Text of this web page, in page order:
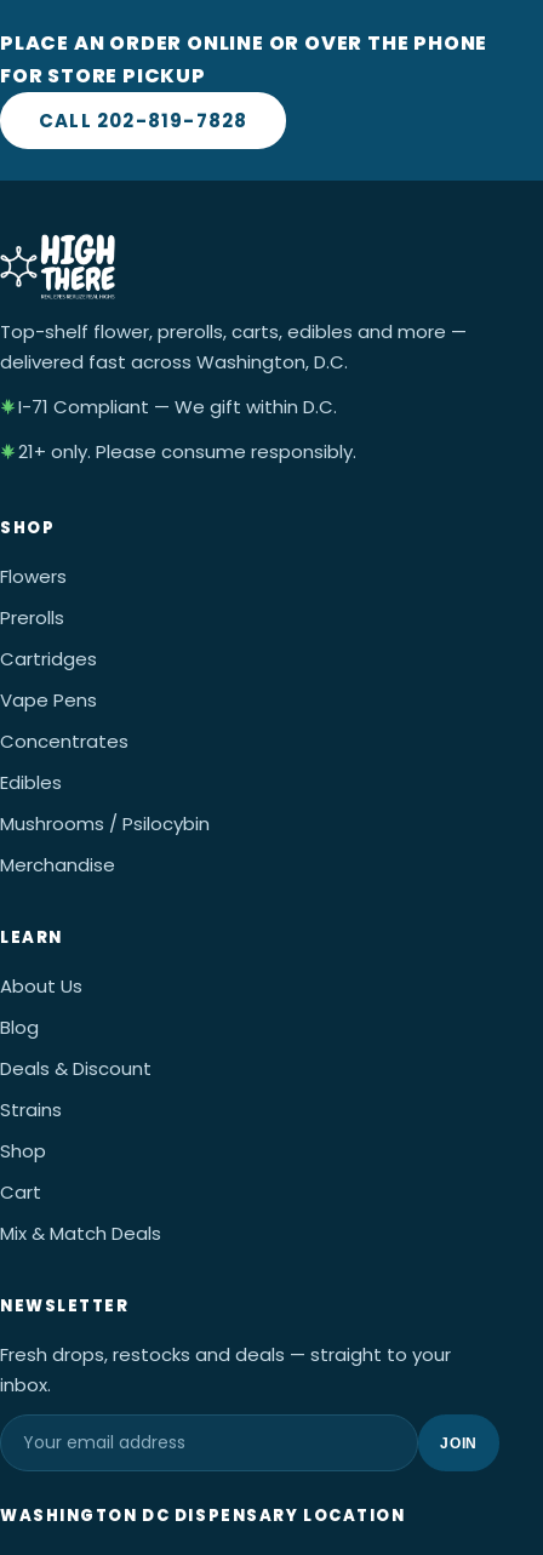
PLACE AN ORDER ONLINE OR OVER THE PHONE
FOR STORE PICKUP
CALL 202-819-7828
Top-shelf flower, prerolls, carts, edibles and more —
delivered fast across Washington, D.C.
I-71 Compliant — We gift within D.C.
21+ only. Please consume responsibly.
SHOP
Flowers
Prerolls
Cartridges
Vape Pens
Concentrates
Edibles
Mushrooms / Psilocybin
Merchandise
LEARN
About Us
Blog
Deals & Discount
Strains
Shop
Cart
Mix & Match Deals
NEWSLETTER
Fresh drops, restocks and deals — straight to your
inbox.
JOIN
WASHINGTON DC DISPENSARY LOCATION